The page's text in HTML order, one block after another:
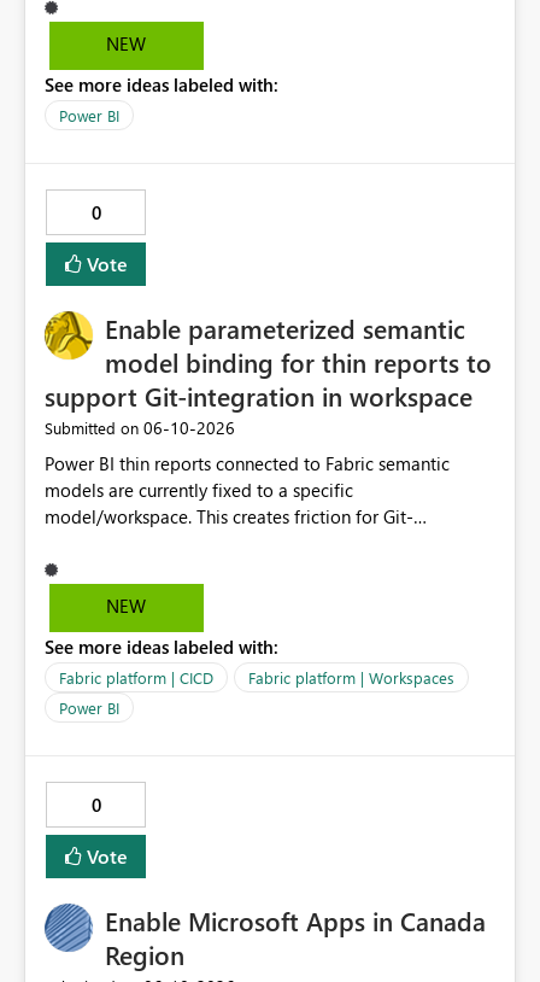
ir de columna en columna sacando los filtros. Gracias.
Saludos desde Chile. Soy David Gonzalez L
NEW
See more ideas labeled with:
Power BI
0
Vote
Enable parameterized semantic
model binding for thin reports to
support Git-integration in workspace
Submitted on ‎06-10-2026
Power BI thin reports connected to Fabric semantic
models are currently fixed to a specific
model/workspace. This creates friction for Git-
report artifact cannot be promoted cleanly across Dev,
Test, and Prod without manual/API rebind.
NEW
See more ideas labeled with:
Fabric platform | CICD
Fabric platform | Workspaces
Power BI
0
Vote
Enable Microsoft Apps in Canada
Region